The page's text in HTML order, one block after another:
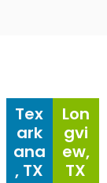
Tex
ark
ana
, TX
Lon
gvi
ew,
TX